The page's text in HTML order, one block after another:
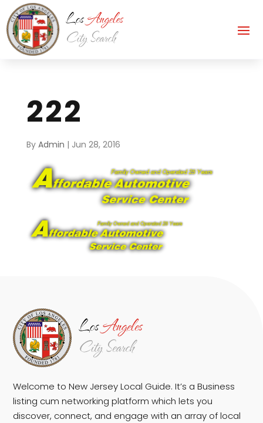
222
By Admin | Jun 28, 2016
Welcome to New Jersey Local Guide. It’s a Business
listing cum networking platform which lets you
discover, connect, and engage with an array of local